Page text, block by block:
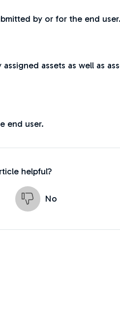
by or for the end user.
assets as well as
end user.
helpful?
No